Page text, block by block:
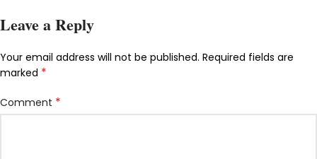
Leave a Reply
Your email address will not be published. Required fields are
marked *
Comment *